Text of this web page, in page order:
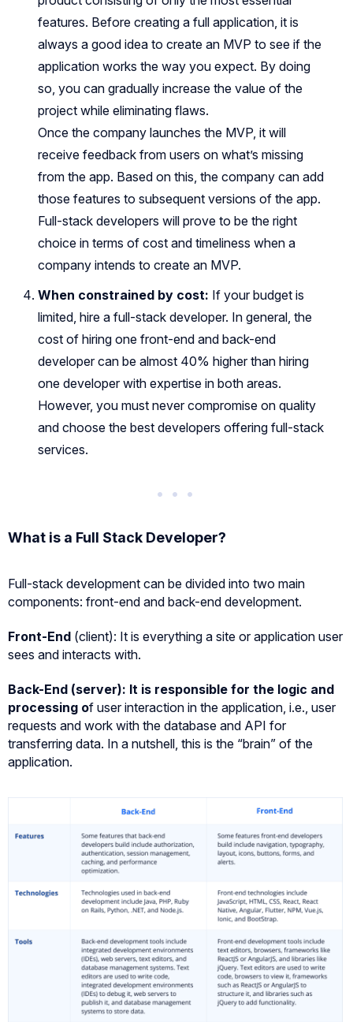
features. Before creating a full application, it is
always a good idea to create an MVP to see if the
application works the way you expect. By doing
so, you can gradually increase the value of the
project while eliminating flaws.
Once the company launches the MVP, it will
receive feedback from users on what’s missing
from the app. Based on this, the company can add
those features to subsequent versions of the app.
Full-stack developers will prove to be the right
choice in terms of cost and timeliness when a
company intends to create an MVP.
When constrained by cost: If your budget is
limited, hire a full-stack developer. In general, the
cost of hiring one front-end and back-end
developer can be almost 40% higher than hiring
one developer with expertise in both areas.
However, you must never compromise on quality
and choose the best developers offering full-stack
services.
What is a Full Stack Developer?
Full-stack development can be divided into two main
components: front-end and back-end development.
Front-End (client): It is everything a site or application user
sees and interacts with.
Back-End (server): It is responsible for the logic and
processing of user interaction in the application, i.e., user
requests and work with the database and API for
transferring data. In a nutshell, this is the “brain” of the
application.